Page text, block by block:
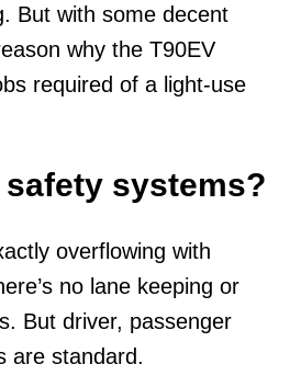
But with some decent
why the T90EV
required of a light-use
systems?
overflowing with
no lane keeping or
But driver, passenger
are standard.